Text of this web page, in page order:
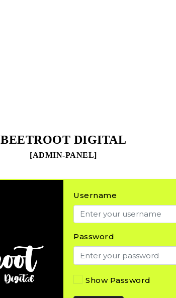
BEETROOT DIGITAL
[ADMIN-PANEL]
Username
Password
Show Password